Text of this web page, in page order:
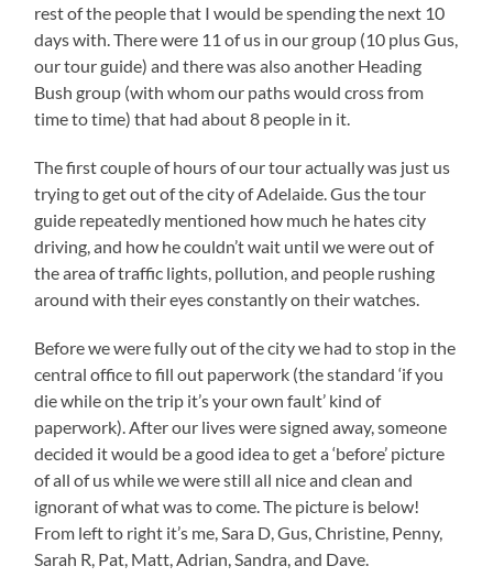
rest of the people that I would be spending the next 10
days with. There were 11 of us in our group (10 plus Gus,
our tour guide) and there was also another Heading
Bush group (with whom our paths would cross from
time to time) that had about 8 people in it.
The first couple of hours of our tour actually was just us
trying to get out of the city of Adelaide. Gus the tour
guide repeatedly mentioned how much he hates city
driving, and how he couldn’t wait until we were out of
the area of traffic lights, pollution, and people rushing
around with their eyes constantly on their watches.
Before we were fully out of the city we had to stop in the
central office to fill out paperwork (the standard ‘if you
die while on the trip it’s your own fault’ kind of
paperwork). After our lives were signed away, someone
decided it would be a good idea to get a ‘before’ picture
of all of us while we were still all nice and clean and
ignorant of what was to come. The picture is below!
From left to right it’s me, Sara D, Gus, Christine, Penny,
Sarah R, Pat, Matt, Adrian, Sandra, and Dave.